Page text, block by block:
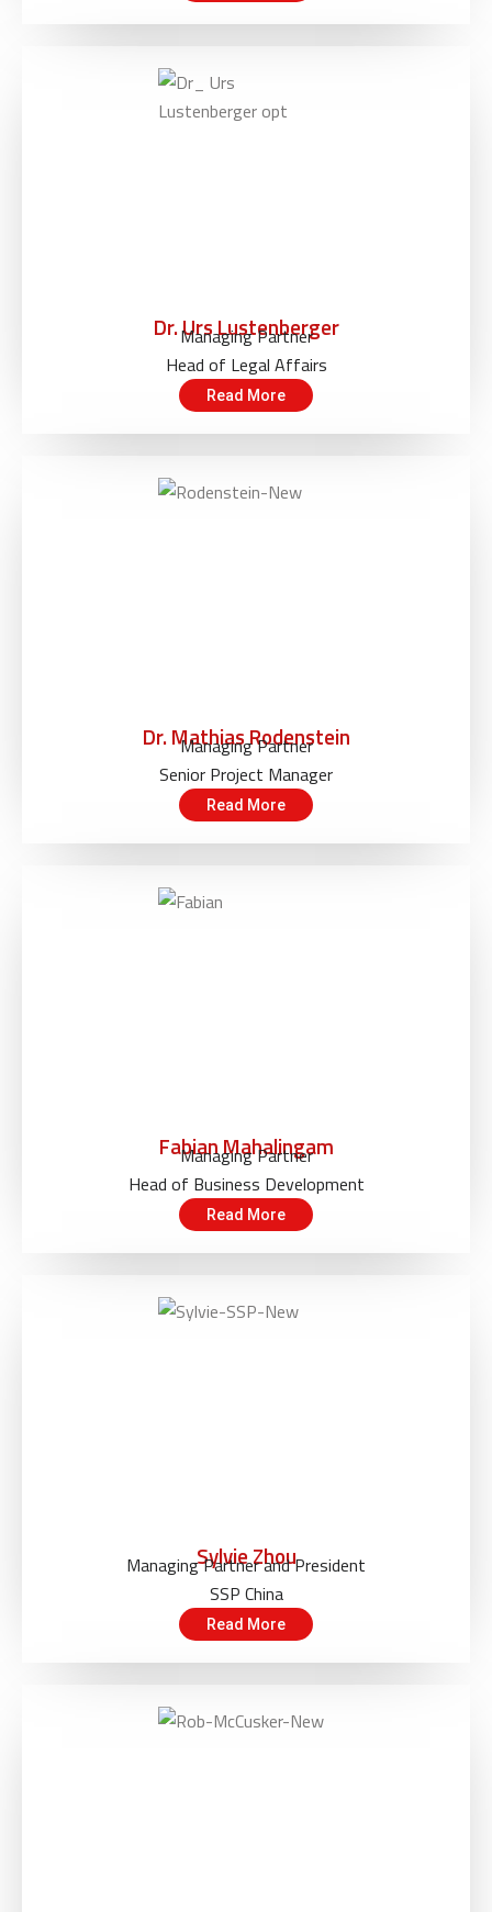
Dr. Urs Lustenberger
Managing Partner
Head of Legal Affairs
Read More
Dr. Mathias Rodenstein
Managing Partner
Senior Project Manager
Read More
Fabian Mahalingam
Managing Partner
Head of Business Development
Read More
Sylvie Zhou
Managing Partner and President
SSP China
Read More